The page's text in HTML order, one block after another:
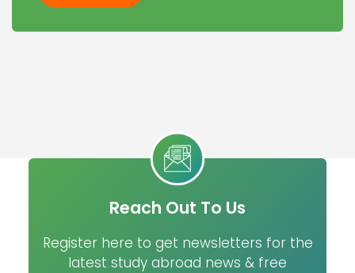
Reach Out To Us
Register here to get newsletters for the
latest study abroad news & free